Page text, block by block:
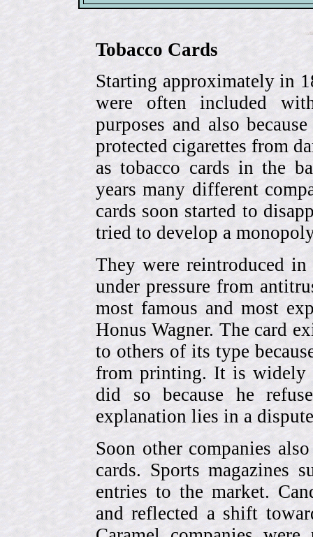
Tobacco Cards
Starting approximately in
were often included
purposes and also
protected cigarettes from
as tobacco cards in the
years many different
cards soon started to
tried to develop a
They were reintroduced in
under pressure from
most famous and most
Honus Wagner. The card
to others of its type
from printing. It is widely
did so because he
explanation lies in a
Soon other companies
cards. Sports magazines
entries to the market.
and reflected a shift